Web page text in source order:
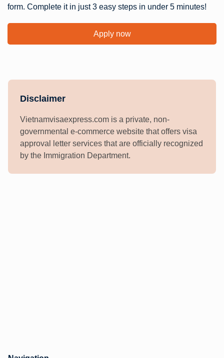
form. Complete it in just 3 easy steps in under 5 minutes!
Apply now
Disclaimer
Vietnamvisaexpress.com is a private, non-
governmental e-commerce website that offers visa
approval letter services that are officially recognized
by the Immigration Department.